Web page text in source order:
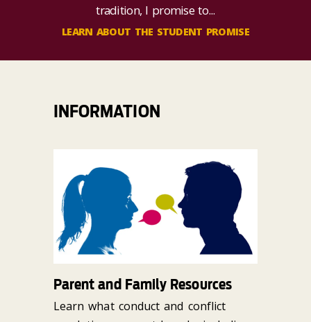
tradition, I promise to...
LEARN ABOUT THE STUDENT PROMISE
INFORMATION
Parent and Family Resources
Learn what conduct and conflict